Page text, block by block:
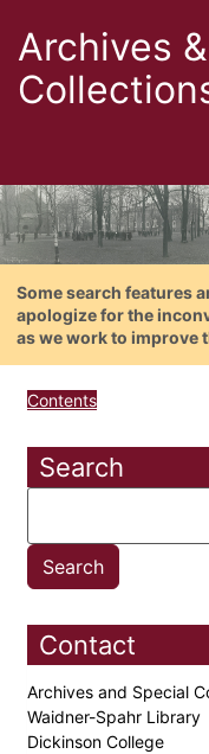
Archives
Some search features
apologize for the
as we work to improve
Contents
Search
Contact
Archives and Special
Waidner-Spahr Library
Dickinson College